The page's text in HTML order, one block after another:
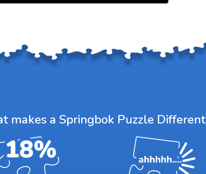
makes a Springbok Puzzle